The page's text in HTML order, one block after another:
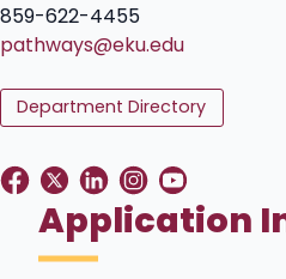
859-622-4455
pathways@eku.edu
Department Directory
Application